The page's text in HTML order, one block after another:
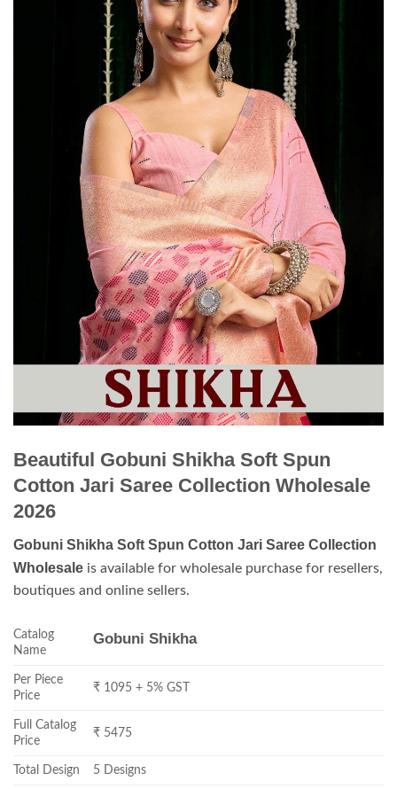
Beautiful Gobuni Shikha Soft Spun
Cotton Jari Saree Collection Wholesale
2026
Gobuni Shikha Soft Spun Cotton Jari Saree Collection
Wholesale is available for wholesale purchase for resellers,
boutiques and online sellers.
Catalog
Name
Gobuni Shikha
Per Piece
Price
₹ 1095 + 5% GST
Full Catalog
Price
₹ 5475
Total Design 5 Designs